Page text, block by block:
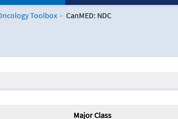
Toolbox CanMED: NDC
Major Class